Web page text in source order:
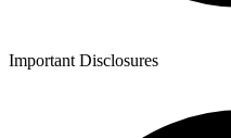
Important Disclosures